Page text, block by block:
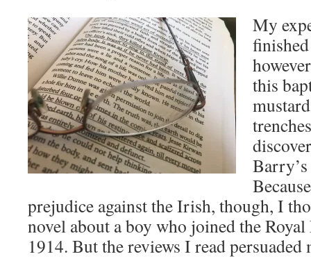
My
this
prejudice against the Irish, though, I
novel about a boy who joined the
1914. But the reviews I read persuaded